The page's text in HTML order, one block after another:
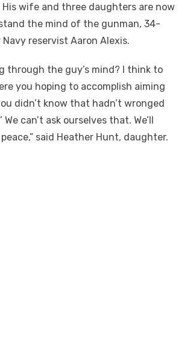
His wife and three daughters are now
the mind of the gunman, 34-
reservist Aaron Alexis.
through the guy’s mind? I think to
you hoping to accomplish aiming
didn’t know that hadn’t wronged
can’t ask ourselves that. We’ll
said Heather Hunt, daughter.